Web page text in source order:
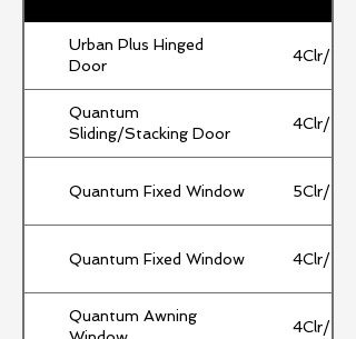
Urban Plus Hinged
Door
4Clr/
Quantum
Sliding/Stacking Door
4Clr/
Quantum Fixed Window 5Clr/14/
Quantum Fixed Window 4Clr/16/
Quantum Awning
4Clr/